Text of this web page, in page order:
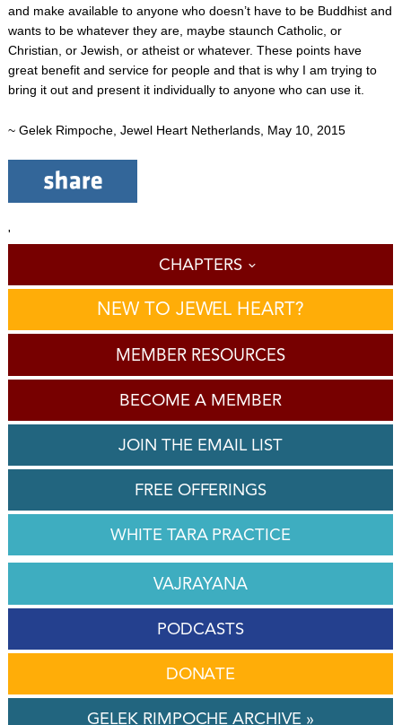
and make available to anyone who doesn’t have to be Buddhist and
wants to be whatever they are, maybe staunch Catholic, or
Christian, or Jewish, or atheist or whatever. These points have
great benefit and service for people and that is why I am trying to
bring it out and present it individually to anyone who can use it.
~ Gelek Rimpoche, Jewel Heart Netherlands, May 10, 2015
'
CHAPTERS
NEW TO JEWEL HEART?
MEMBER RESOURCES
BECOME A MEMBER
JOIN THE EMAIL LIST
FREE OFFERINGS
WHITE TARA PRACTICE
VAJRAYANA
PODCASTS
DONATE
GELEK RIMPOCHE ARCHIVE »